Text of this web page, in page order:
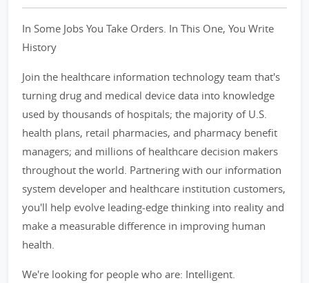
In Some Jobs You Take Orders. In This One, You Write
History
Join the healthcare information technology team that's
turning drug and medical device data into knowledge
used by thousands of hospitals; the majority of U.S.
health plans, retail pharmacies, and pharmacy benefit
managers; and millions of healthcare decision makers
throughout the world. Partnering with our information
system developer and healthcare institution customers,
you'll help evolve leading-edge thinking into reality and
make a measurable difference in improving human
health.
We're looking for people who are: Intelligent.